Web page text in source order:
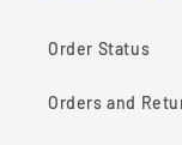
Order Status
Orders and